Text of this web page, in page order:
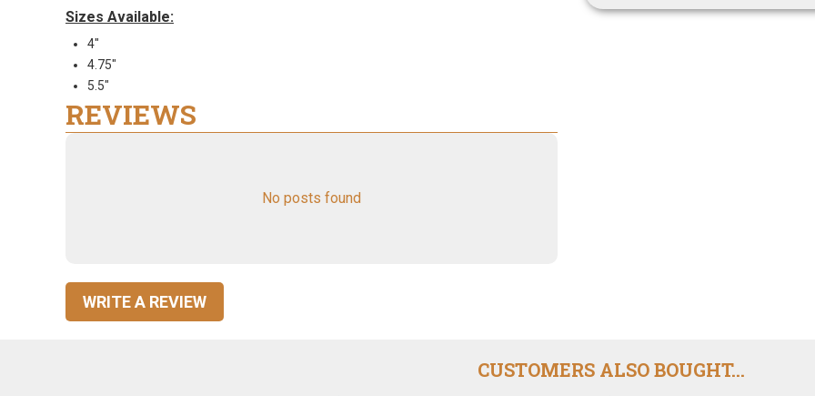
Sizes Available:
4"
4.75"
5.5"
REVIEWS
No posts found
WRITE A REVIEW
CUSTOMERS ALSO BOUGHT...